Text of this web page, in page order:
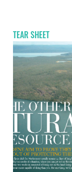
TEAR SHEET